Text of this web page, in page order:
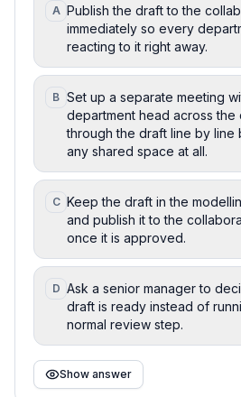
A Publish the draft to the
immediately so every
reacting to it right away.
B Set up a separate meeting
department head across the
through the draft line by line
any shared space at all.
C Keep the draft in the
and publish it to the
once it is approved.
D Ask a senior manager to
draft is ready instead of
normal review step.
Show answer